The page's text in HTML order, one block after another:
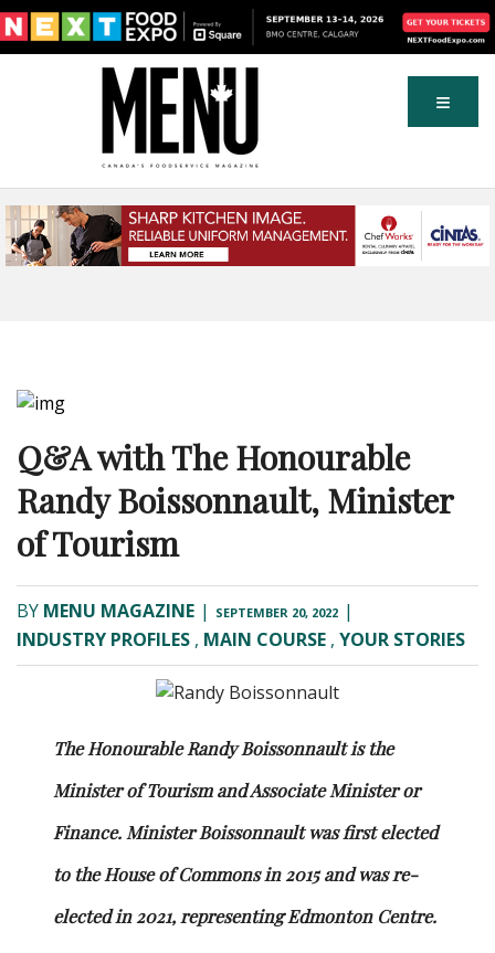
Q&A with The Honourable
Randy Boissonnault, Minister
of Tourism
BY MENU MAGAZINE | SEPTEMBER 20, 2022 |
INDUSTRY PROFILES , MAIN COURSE , YOUR STORIES
The Honourable Randy Boissonnault is the
Minister of Tourism and Associate Minister or
Finance. Minister Boissonnault was first elected
to the House of Commons in 2015 and was re-
elected in 2021, representing Edmonton Centre.